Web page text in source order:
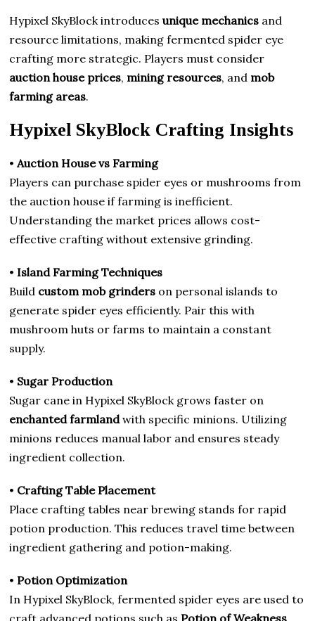
Hypixel SkyBlock introducesunique mechanics and
resource limitations, making fermented spider eye
crafting more strategic. Players must consider
auction house prices, mining resources, and mob
farming areas.
Hypixel SkyBlock Crafting Insights
•Auction House vs Farming
Players can purchase spider eyes or mushrooms from
the auction house if farming is inefficient.
Understanding the market prices allows cost-
effective crafting without extensive grinding.
• Island Farming Techniques
Build custom mob grinders on personal islands to
generate spider eyes efficiently. Pair this with
mushroom huts or farms to maintain a constant
supply.
• Sugar Production
Sugar cane in Hypixel SkyBlock grows faster on
enchanted farmlandwith specific minions. Utilizing
minions reduces manual labor and ensures steady
ingredient collection.
• Crafting Table Placement
Place crafting tables near brewing stands for rapid
potion production. This reduces travel time between
ingredient gathering and potion-making.
• Potion Optimization
In Hypixel SkyBlock, fermented spider eyes are used to
craft advanced potions such as Potion of Weakness